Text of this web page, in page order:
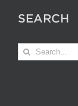
SEARCH
Search
for: